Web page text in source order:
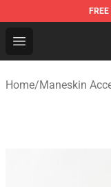
FREE
Open menu
Maneskin
Home/Maneskin